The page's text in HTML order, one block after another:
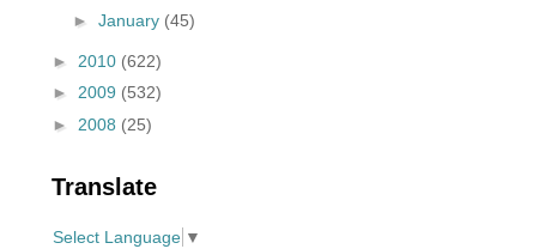
► January (45)
► 2010 (622)
► 2009 (532)
► 2008 (25)
Translate
Select Language ▼